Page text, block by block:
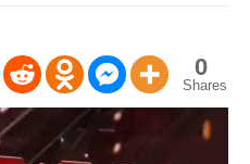
0
Shares